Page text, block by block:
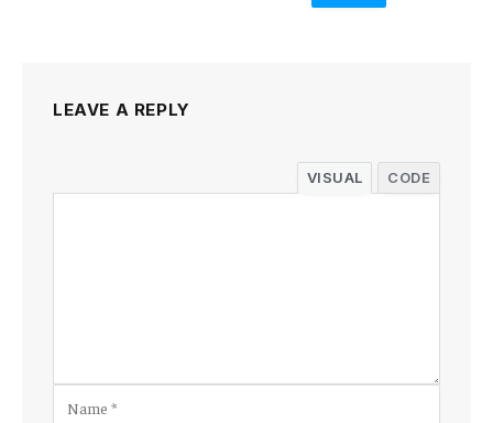
LEAVE A REPLY
VISUAL CODE